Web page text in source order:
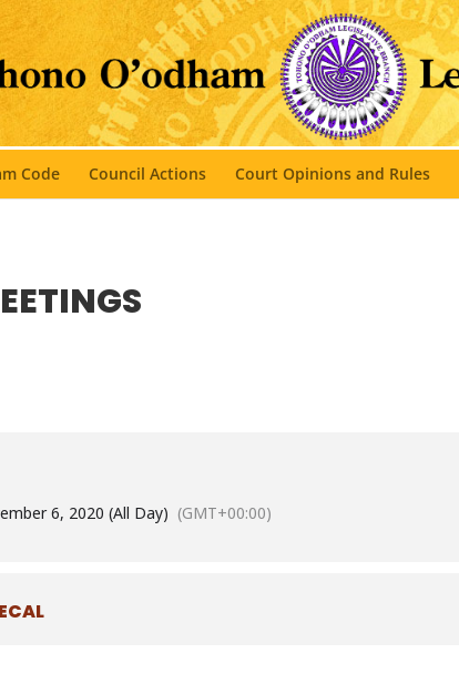
Code Council Actions Court Opinions and Rules
6, 2020 (All Day) (GMT+00:00)